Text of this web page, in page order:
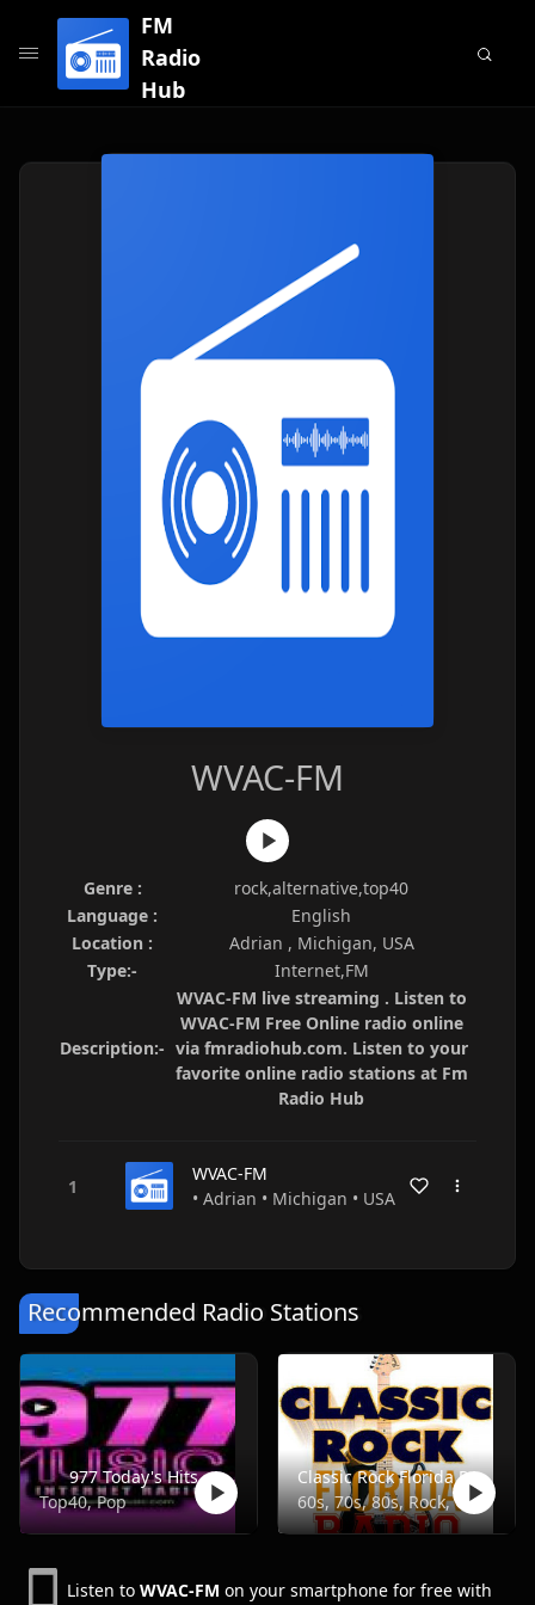
FM
Radio
Hub
WVAC-FM
Genre :
rock,alternative,top40
Language :
English
Location :
Adrian , Michigan, USA
Type:-
Internet,FM
Description:-
WVAC-FM live streaming . Listen to
WVAC-FM Free Online radio online
via fmradiohub.com. Listen to your
favorite online radio stations at Fm
Radio Hub
WVAC-FM
• Adrian • Michigan • USA
Recommended Radio Stations
977 Today's Hits
Top40, Pop
Classic Rock Florida Radio
60s, 70s, 80s, Rock, Classic
Listen to WVAC-FM on your smartphone for free with